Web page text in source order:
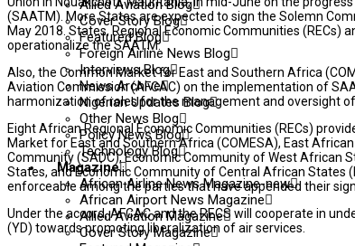
Allied Aviation Blog
Cover Story Blog
Featured Blog
Foreign Airline News Blog
Interviews Blog
News Archive
Nigerian Updates Blog
Other News Blog
Policy News Blog
Technology Blog
Magazine
African Airline News Magazine-new
African Airport News Magazine
Allied Aviation Magazine
Cover Story Magazine
(SAATM). More States are expected to sign the Solemn
May 2018. States, Regional Economic Communities (RECs)
operationalize the SAATM.
Also, the Common Market for East and Southern Africa
Aviation Commission (AFCAC) on the implementation of
harmonization of roles for the management and oversight
Eight African Regional Economic Communities (RECs)
Market for East and Southern Africa (COMESA), East
Community (SADC), Economic Community of West African
States, and Economic Community of Central African States
enforceable among the parties that have appended their
Under the accord, AFCAC and the RECS will cooperate in
(YD) towards promoting liberalization of air services.